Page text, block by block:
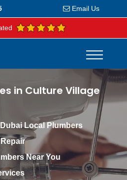
Email Us
in Culture Village
Local Plumbers
Near You